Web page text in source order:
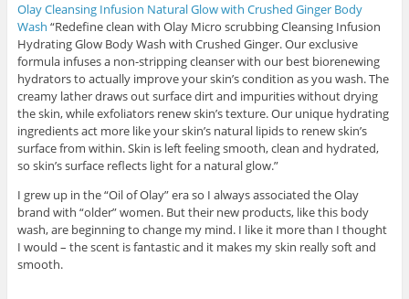
Olay Cleansing Infusion Natural Glow with Crushed Ginger Body
Wash “Redefine clean with Olay Micro scrubbing Cleansing Infusion
Hydrating Glow Body Wash with Crushed Ginger. Our exclusive
formula infuses a non-stripping cleanser with our best biorenewing
hydrators to actually improve your skin’s condition as you wash. The
creamy lather draws out surface dirt and impurities without drying
the skin, while exfoliators renew skin’s texture. Our unique hydrating
ingredients act more like your skin’s natural lipids to renew skin’s
surface from within. Skin is left feeling smooth, clean and hydrated,
so skin’s surface reflects light for a natural glow.”
I grew up in the “Oil of Olay” era so I always associated the Olay
brand with “older” women. But their new products, like this body
wash, are beginning to change my mind. I like it more than I thought
I would – the scent is fantastic and it makes my skin really soft and
smooth.